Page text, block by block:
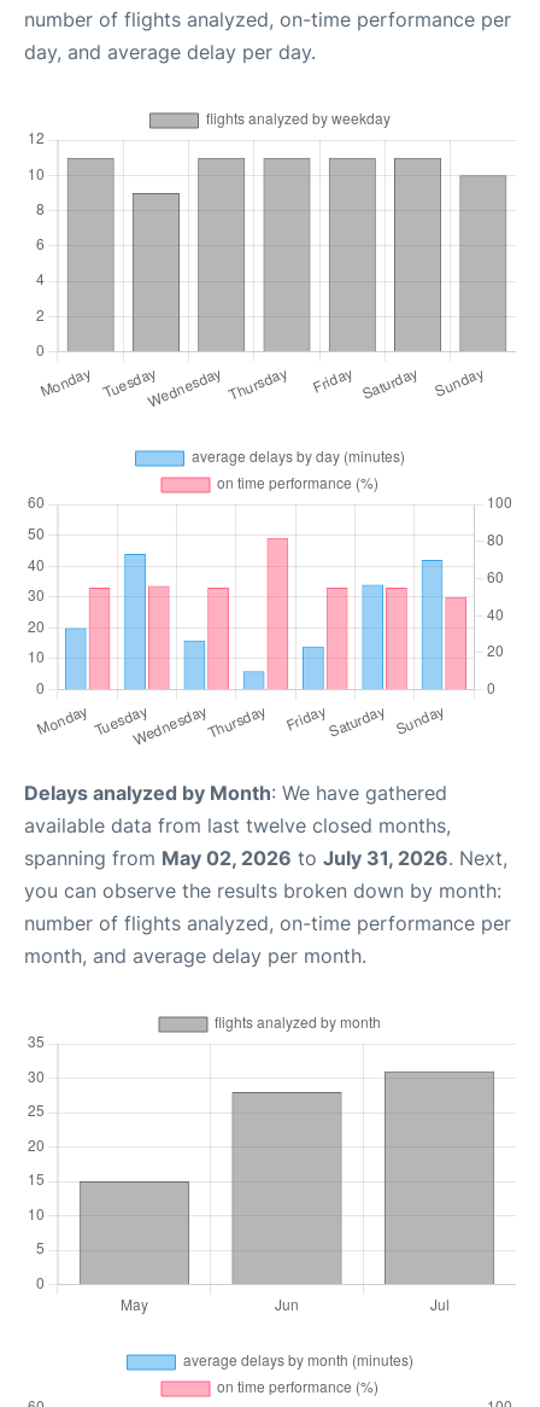
number of flights analyzed, on-time performance per
day, and average delay per day.
Delays analyzed by Month: We have gathered
available data from last twelve closed months,
spanning from May 02, 2026 to July 31, 2026. Next,
you can observe the results broken down by month:
number of flights analyzed, on-time performance per
month, and average delay per month.